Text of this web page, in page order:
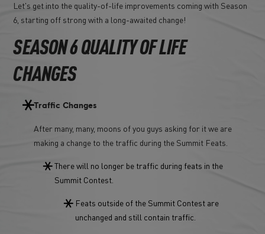
Let's get into the quality-of-life improvements coming with Season
6, starting off strong with a long-awaited change!
SEASON 6 QUALITY OF LIFE
CHANGES
Traffic Changes
After many, many, moons of you guys asking for it we are
making a change to the traffic during the Summit Feats.
There will no longer be traffic during feats in the
Summit Contest.
Feats outside of the Summit Contest are
unchanged and still contain traffic.